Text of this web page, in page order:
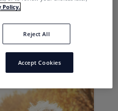
driven native...
Policy.
Reject All
Accept Cookies